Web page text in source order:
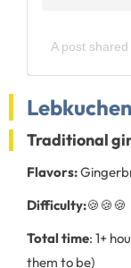
A post
Lebkuchen
Traditional
Flavors:
Difficulty:🍪🍪🍪
Total time: 1+
them to be)